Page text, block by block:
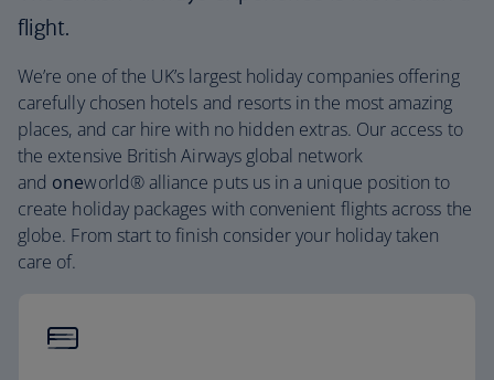
flight.
We’re one of the UK’s largest holiday companies offering
carefully chosen hotels and resorts in the most amazing
places, and car hire with no hidden extras. Our access to
the extensive British Airways global network
and oneworld® alliance puts us in a unique position to
create holiday packages with convenient flights across the
globe. From start to finish consider your holiday taken
care of.